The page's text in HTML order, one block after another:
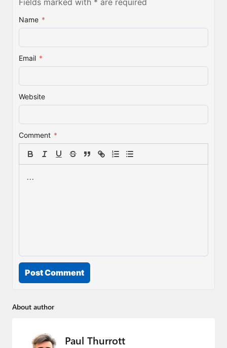
Name *
Email *
Website
Comment *
Post Comment
About author
Paul Thurrott